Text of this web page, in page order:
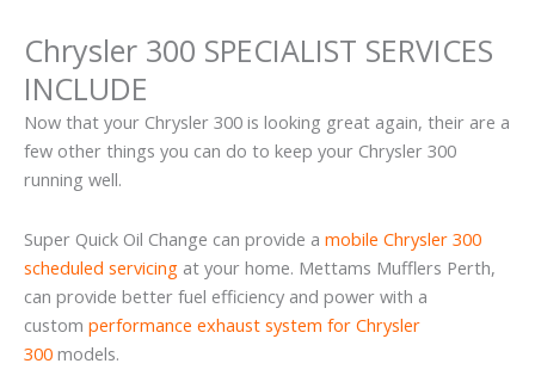
Chrysler 300 SPECIALIST SERVICES
INCLUDE
Now that your Chrysler 300 is looking great again, their are a
few other things you can do to keep your Chrysler 300
running well.
Super Quick Oil Change can provide a mobile Chrysler 300
scheduled servicing at your home. Mettams Mufflers Perth,
can provide better fuel efficiency and power with a
custom performance exhaust system for Chrysler
300 models.